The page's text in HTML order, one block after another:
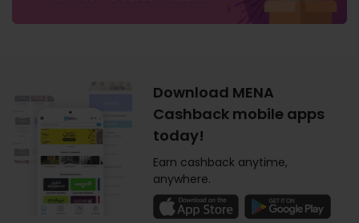
Download MENA
Cashback mobile apps
today!
Earn cashback anytime,
anywhere.